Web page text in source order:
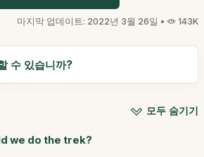
마지막 업데이트: 2022년 3월 26일 • 143K
수 있습니까?
모두 숨기기
we do the trek?